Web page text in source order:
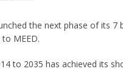
the next phase of its
MEED.
to 2035 has achieved its